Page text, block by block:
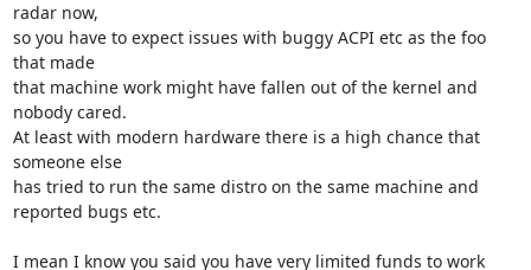
radar now,
so you have to expect issues with buggy ACPI etc as the foo
that made
that machine work might have fallen out of the kernel and
nobody cared.
At least with modern hardware there is a high chance that
someone else
has tried to run the same distro on the same machine and
reported bugs etc.
I mean I know you said you have very limited funds to work